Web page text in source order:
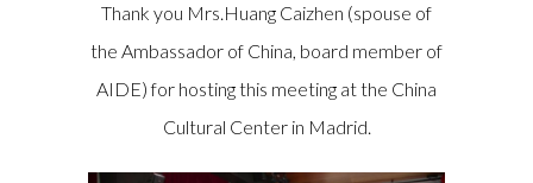
Thank you Mrs.Huang Caizhen (spouse of
the Ambassador of China, board member of
AIDE) for hosting this meeting at the China
Cultural Center in Madrid.